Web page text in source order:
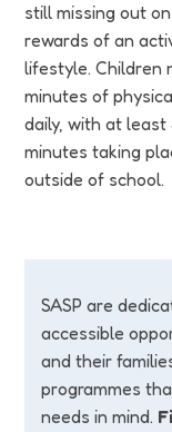
still missing out
rewards of an
lifestyle. Children
minutes of
daily, with at least
minutes taking
outside of school.
SASP are
accessible
and their
programmes
needs in mind.